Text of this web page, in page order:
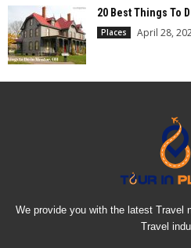
20 Best Things To
Places April 28,
We provide you with the latest Travel
Travel